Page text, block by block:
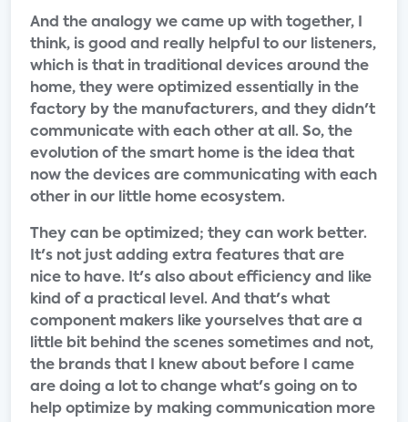
And the analogy we came up with together, I
think, is good and really helpful to our listeners,
which is that in traditional devices around the
home, they were optimized essentially in the
factory by the manufacturers, and they didn't
communicate with each other at all. So, the
evolution of the smart home is the idea that
now the devices are communicating with each
other in our little home ecosystem.
They can be optimized; they can work better.
It's not just adding extra features that are
nice to have. It's also about efficiency and like
kind of a practical level. And that's what
component makers like yourselves that are a
little bit behind the scenes sometimes and not,
the brands that I knew about before I came
are doing a lot to change what's going on to
help optimize by making communication more